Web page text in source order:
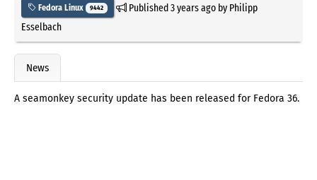
Fedora Linux 9442 Published3 years agoby Philipp
Esselbach
News
A seamonkey security update has been released for Fedora 36.